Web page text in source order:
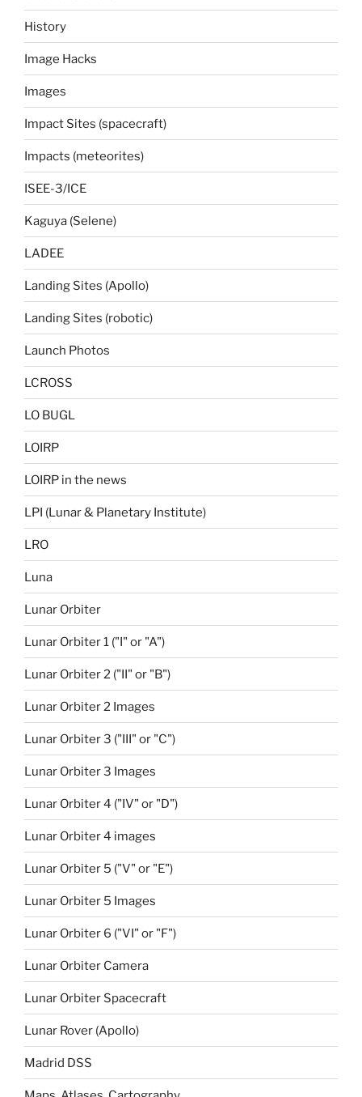
History
Image Hacks
Images
Impact Sites (spacecraft)
Impacts (meteorites)
ISEE-3/ICE
Kaguya (Selene)
LADEE
Landing Sites (Apollo)
Landing Sites (robotic)
Launch Photos
LCROSS
LO BUGL
LOIRP
LOIRP in the news
LPI (Lunar & Planetary Institute)
LRO
Luna
Lunar Orbiter
Lunar Orbiter 1 ("I" or "A")
Lunar Orbiter 2 ("II" or "B")
Lunar Orbiter 2 Images
Lunar Orbiter 3 ("III" or "C")
Lunar Orbiter 3 Images
Lunar Orbiter 4 ("IV" or "D")
Lunar Orbiter 4 images
Lunar Orbiter 5 ("V" or "E")
Lunar Orbiter 5 Images
Lunar Orbiter 6 ("VI" or "F")
Lunar Orbiter Camera
Lunar Orbiter Spacecraft
Lunar Rover (Apollo)
Madrid DSS